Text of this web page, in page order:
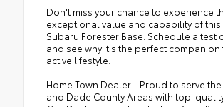
Don't miss your chance to experience
exceptional value and capability of this
Subaru Forester Base. Schedule a test
and see why it's the perfect
active lifestyle.
Home Town Dealer - Proud to serve
and Dade County Areas with top-